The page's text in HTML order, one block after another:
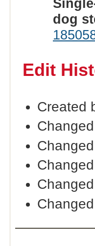
dog
Edit
Created